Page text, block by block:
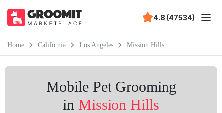
4.8 (47534)
Home California Los Angeles Mission Hills
Mobile Pet Grooming
in Mission Hills